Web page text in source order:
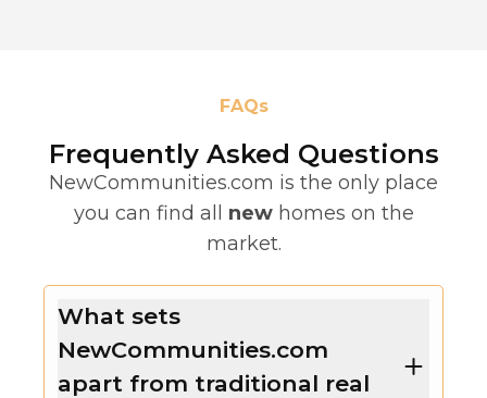
FAQs
Frequently Asked Questions
NewCommunities.com is the only place
you can find all new homes on the
market.
What sets
NewCommunities.com
apart from traditional real